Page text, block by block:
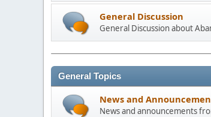
General Discussion
General Discussion about
General Topics
News and
News and announcements